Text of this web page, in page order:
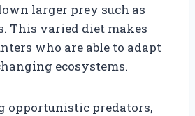
larger prey such as
This varied diet makes
who are able to adapt
ecosystems.
opportunistic predators,